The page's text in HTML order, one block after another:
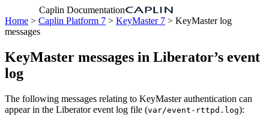
Caplin Documentation
Home > Caplin Platform 7 > KeyMaster 7 > KeyMaster log
messages
KeyMaster messages in Liberator’s event
log
The following messages relating to KeyMaster authentication can
appear in the Liberator event log file (var/event-rttpd.log):